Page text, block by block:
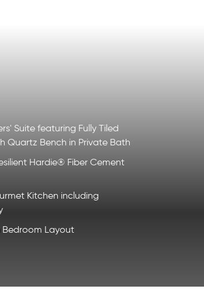
Suite featuring Fully Tiled
Quartz Bench in Private Bath
Hardie® Fiber Cement
Kitchen including
Layout